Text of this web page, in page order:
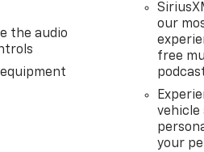
the audio
our
free
vehicle
your